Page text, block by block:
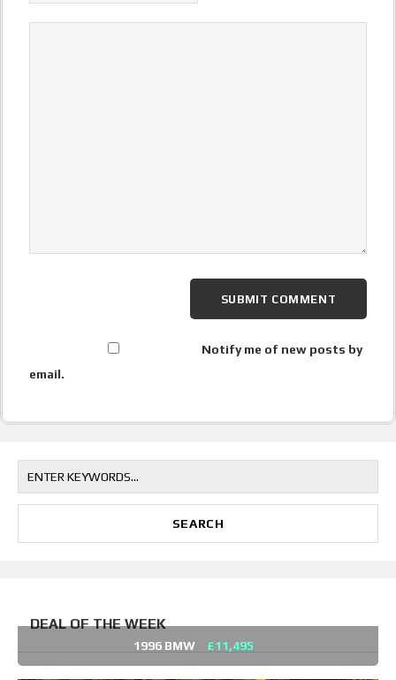
Notify me of new posts by
email.
DEAL OF THE WEEK
1996 BMW £11,495